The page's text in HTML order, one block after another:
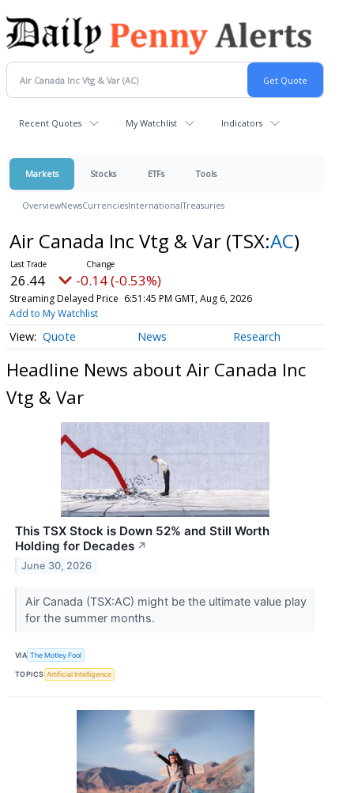
Recent Quotes My Watchlist Indicators
Markets Stocks ETFs Tools
OverviewNewsCurrenciesInternationalTreasuries
Air Canada Inc Vtg & Var (TSX:AC)
26.44 -0.14 (-0.53%)
Streaming Delayed Price 6:51:45 PM GMT, Aug 6, 2026
Add to My Watchlist
Quote News Research
Headline News about Air Canada Inc
Vtg & Var
This TSX Stock is Down 52% and Still Worth
Holding for Decades ↗
June 30, 2026
Air Canada (TSX:AC) might be the ultimate value play
for the summer months.
VIA The Motley Fool
TOPICS Artificial Intelligence